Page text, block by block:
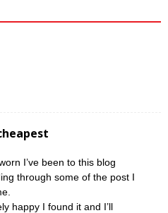
I’ve been to this blog
through some of the post I
happy I found it and I’ll